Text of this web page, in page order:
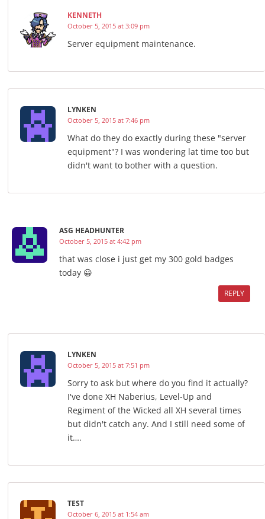
KENNETH
October 5, 2015 at 3:09 pm
Server equipment maintenance.
LYNKEN
October 5, 2015 at 7:46 pm
What do they do exactly during these "server
equipment"? I was wondering lat time too but
didn't want to bother with a question.
ASG HEADHUNTER
October 5, 2015 at 4:42 pm
that was close i just get my 300 gold badges
today 😀
REPLY
LYNKEN
October 5, 2015 at 7:51 pm
Sorry to ask but where do you find it actually?
I've done XH Naberius, Level-Up and
Regiment of the Wicked all XH several times
but didn't catch any. And I still need some of
it….
TEST
October 6, 2015 at 1:54 am